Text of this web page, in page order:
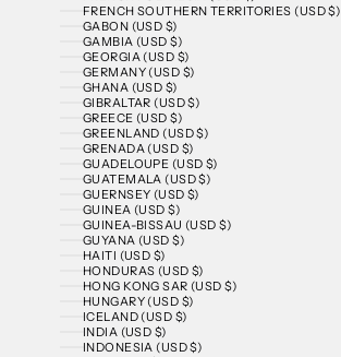
FRENCH SOUTHERN TERRITORIES (USD $)
GABON (USD $)
GAMBIA (USD $)
GEORGIA (USD $)
GERMANY (USD $)
GHANA (USD $)
GIBRALTAR (USD $)
GREECE (USD $)
GREENLAND (USD $)
GRENADA (USD $)
GUADELOUPE (USD $)
GUATEMALA (USD $)
GUERNSEY (USD $)
GUINEA (USD $)
GUINEA-BISSAU (USD $)
GUYANA (USD $)
HAITI (USD $)
HONDURAS (USD $)
HONG KONG SAR (USD $)
HUNGARY (USD $)
ICELAND (USD $)
INDIA (USD $)
INDONESIA (USD $)